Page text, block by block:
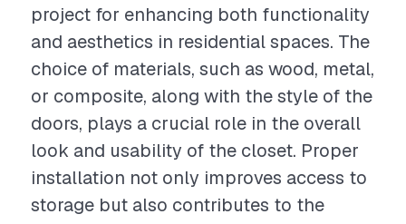
project for enhancing both functionality
and aesthetics in residential spaces. The
choice of materials, such as wood, metal,
or composite, along with the style of the
doors, plays a crucial role in the overall
look and usability of the closet. Proper
installation not only improves access to
storage but also contributes to the